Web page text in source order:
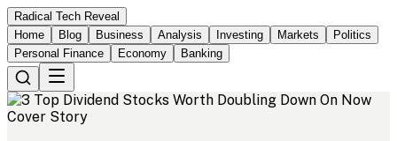
Radical Tech Reveal
Home
Blog Business Analysis Investing Markets
Politics
Personal Finance
Economy Banking
Cover Story